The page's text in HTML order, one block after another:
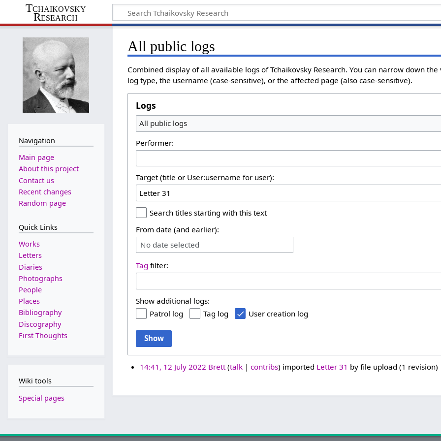
Tchaikovsky
Research
All public logs
Combined display of all available logs of Tchaikovsky Research. You can narrow down
log type, the username (case-sensitive), or the affected page (also case-sensitive).
Logs
All public logs
Performer:
Target (title or User:username for user):
Search titles starting with this text
From date (and earlier):
No date selected
Tag filter:
Show additional logs:
Patrol log
Tag log User creation log
Show
14:41, 12 July 2022 Brett talk contribs imported Letter 31 by file upload (1 revision)
Navigation
Main page
About this project
Contact us
Recent changes
Random page
Quick Links
Works
Letters
Diaries
Photographs
People
Places
Bibliography
Discography
First Thoughts
Wiki tools
Special pages